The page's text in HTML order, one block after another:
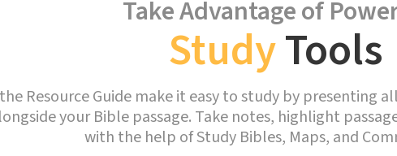
Take Advantage of
StudyTools
Resource Guide make it easy to study by presenting
your Bible passage. Take notes, highlight
with the help of Study Bibles, Maps, and